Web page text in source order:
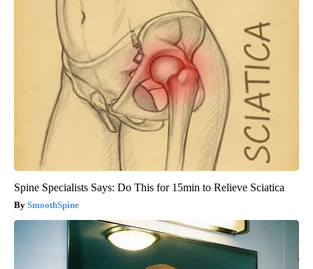
Spine Specialists Says: Do This for 15min to Relieve Sciatica
SmoothSpine